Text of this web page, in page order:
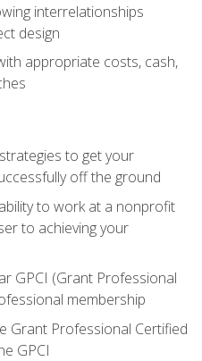
interrelationships
design
appropriate costs, cash,
to get your
off the ground
to work at a nonprofit
to achieving your
GPCI (Grant Professional
membership
Grant Professional Certified
GPCI